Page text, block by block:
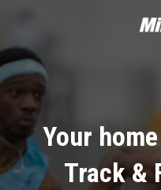
Your
Track &